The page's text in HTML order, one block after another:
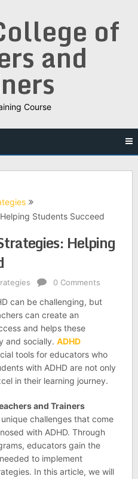
of
and
Course
Students Succeed
Helping
0 Comments
can be challenging, but
can create an
and helps these
and socially. ADHD
tools for educators who
with ADHD are not only
in their learning journey.
and Trainers
challenges that come
with ADHD. Through
educators gain the
to implement
In this article, we will